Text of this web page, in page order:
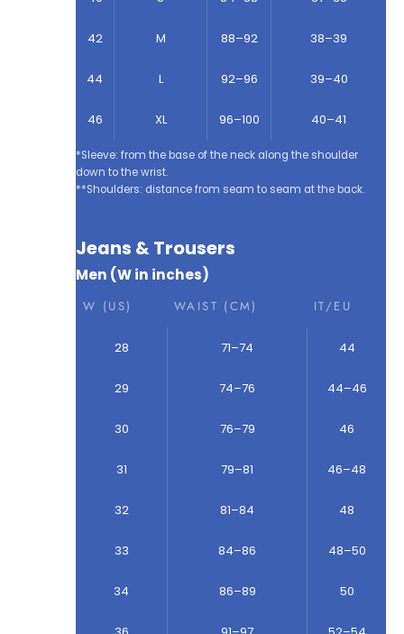
42 M 88–92 38–39
44 L 92–96 39–40
46 XL 96–100 40–41
*Sleeve: from the base of the neck along the shoulder
down to the wrist.
**Shoulders: distance from seam to seam at the back.
Jeans & Trousers
Men (W in inches)
W (US) WAIST (CM) IT/EU
28 71–74 44
29 74–76 44–46
30 76–79 46
31 79–81 46–48
32 81–84 48
33 84–86 48–50
34 86–89 50